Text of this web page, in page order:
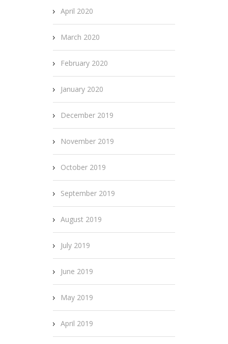
April 2020
March 2020
February 2020
January 2020
December 2019
November 2019
October 2019
September 2019
August 2019
July 2019
June 2019
May 2019
April 2019